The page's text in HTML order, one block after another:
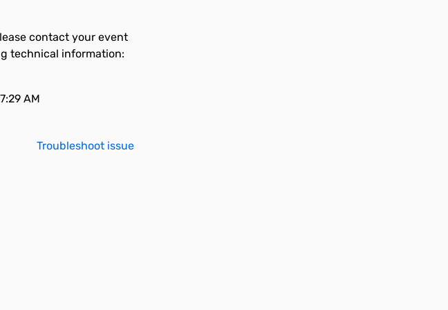
contact your event
technical information:
AM
Troubleshoot issue